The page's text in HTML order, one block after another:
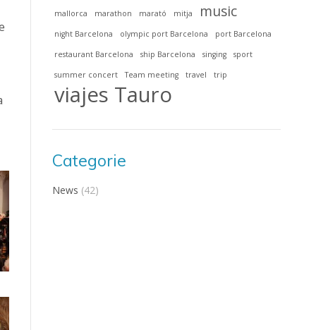
mallorca marathon marató mitja music
night Barcelona olympic port Barcelona port Barcelona
restaurant Barcelona ship Barcelona singing sport
summer concert Team meeting travel trip
viajes Tauro
Categorie
News (42)